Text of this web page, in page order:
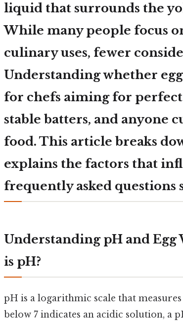
liquid that surrounds the
While many people focus
culinary uses, fewer
Understanding whether
for chefs aiming for
stable batters, and anyone
food. This article breaks
explains the factors that
frequently asked
Understanding pH and
is pH?
pH is a logarithmic scale that
below 7 indicates an acidic solution, a